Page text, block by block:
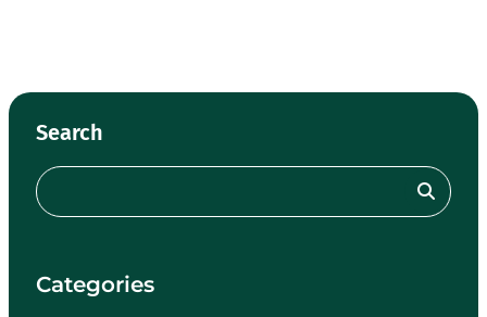
Search
Categories